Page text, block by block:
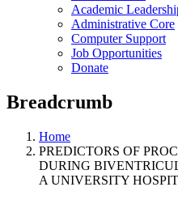
Academic
Administrative Core
Computer Support
Job Opportunities
Donate
Breadcrumb
Home
PREDICTORS OF
DURING
A UNIVERSITY